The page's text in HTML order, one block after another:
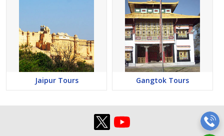
Jaipur Tours Gangtok Tours